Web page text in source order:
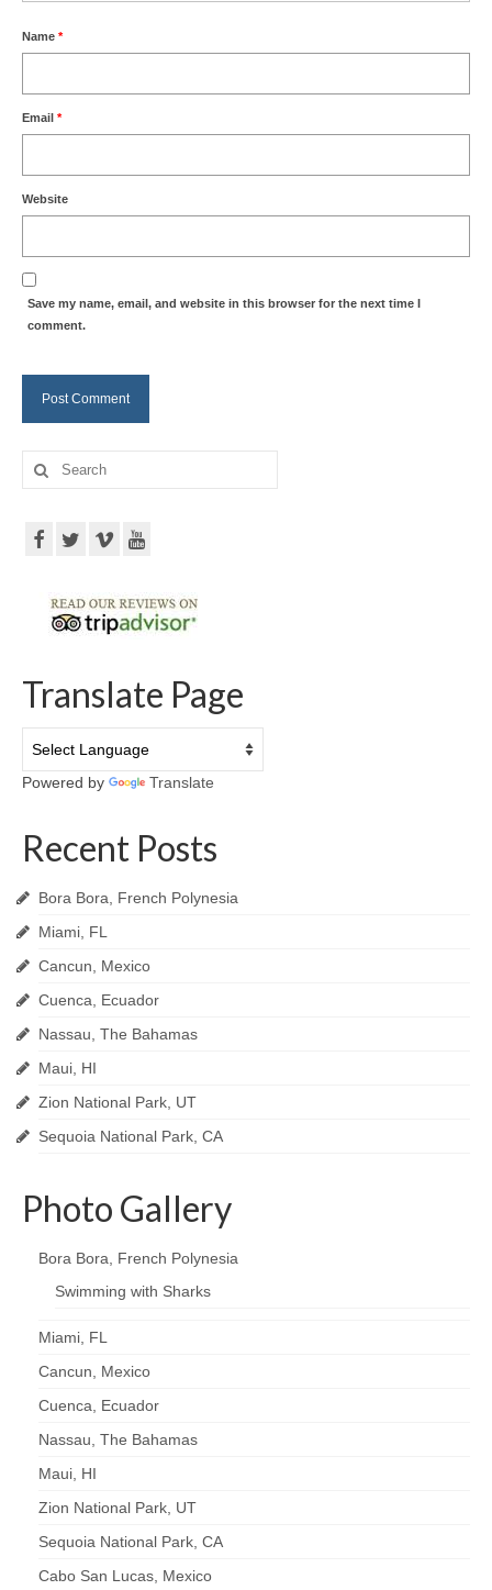
Name *
Email *
Website
Save my name, email, and website in this browser for the next time I
comment.
Search
for:
Translate Page
Powered by Translate
Recent Posts
Bora Bora, French Polynesia
Miami, FL
Cancun, Mexico
Cuenca, Ecuador
Nassau, The Bahamas
Maui, HI
Zion National Park, UT
Sequoia National Park, CA
Photo Gallery
Bora Bora, French Polynesia
Swimming with Sharks
Miami, FL
Cancun, Mexico
Cuenca, Ecuador
Nassau, The Bahamas
Maui, HI
Zion National Park, UT
Sequoia National Park, CA
Cabo San Lucas, Mexico